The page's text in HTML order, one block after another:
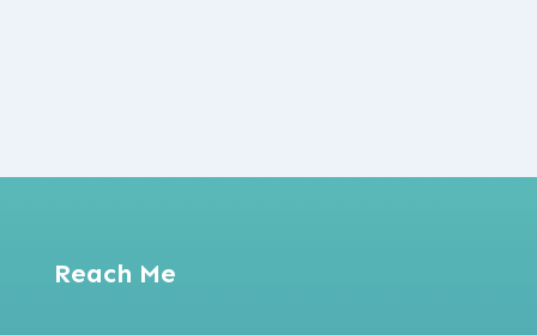
Reach Me